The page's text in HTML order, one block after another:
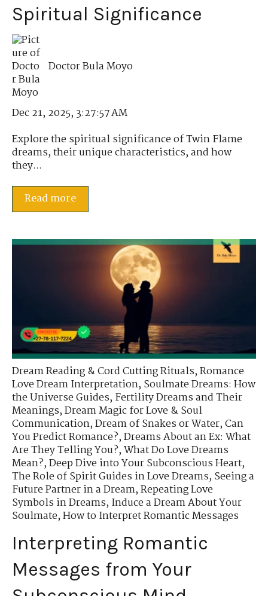
Spiritual Significance
Doctor Bula Moyo
Dec 21, 2025, 3:27:57 AM
Explore the spiritual significance of Twin Flame
dreams, their unique characteristics, and how
they...
Read more
Dream Reading & Cord Cutting Rituals,Romance
Love Dream Interpretation,Soulmate Dreams: How
the Universe Guides,Fertility Dreams and Their
Meanings,Dream Magic for Love & Soul
Communication,Dream of Snakes or Water,Can
You Predict Romance?,Dreams About an Ex: What
Are They Telling You?,What Do Love Dreams
Mean?,Deep Dive into Your Subconscious Heart,
The Role of Spirit Guides in Love Dreams,Seeing a
Future Partner in a Dream,Repeating Love
Symbols in Dreams,Induce a Dream About Your
Soulmate,How to Interpret Romantic Messages
Interpreting Romantic
Messages from Your